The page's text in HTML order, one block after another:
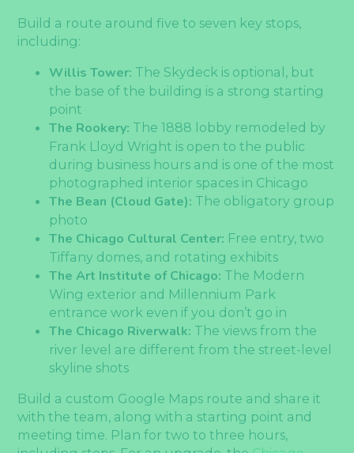
Build a route around five to seven key stops,
including:
Willis Tower: The Skydeck is optional, but
the base of the building is a strong starting
point
The Rookery: The 1888 lobby remodeled by
Frank Lloyd Wright is open to the public
during business hours and is one of the most
photographed interior spaces in Chicago
The Bean (Cloud Gate): The obligatory group
photo
The Chicago Cultural Center: Free entry, two
Tiffany domes, and rotating exhibits
The Art Institute of Chicago: The Modern
Wing exterior and Millennium Park
entrance work even if you don’t go in
The Chicago Riverwalk: The views from the
river level are different from the street-level
skyline shots
Build a custom Google Maps route and share it
with the team, along with a starting point and
meeting time. Plan for two to three hours,